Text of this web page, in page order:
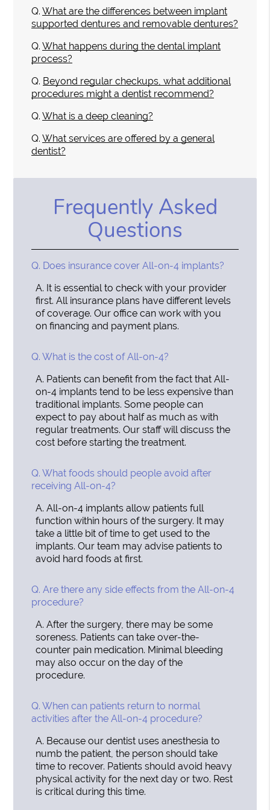
Q. What are the differences between implant
supported dentures and removable dentures?
Q. What happens during the dental implant
process?
Q. Beyond regular checkups, what additional
procedures might a dentist recommend?
Q. What is a deep cleaning?
Q. What services are offered by a general
dentist?
Frequently Asked
Questions
Q. Does insurance cover All-on-4 implants?
A. It is essential to check with your provider
first. All insurance plans have different levels
of coverage. Our office can work with you
on financing and payment plans.
Q. What is the cost of All-on-4?
A. Patients can benefit from the fact that All-
on-4 implants tend to be less expensive than
traditional implants. Some people can
expect to pay about half as much as with
regular treatments. Our staff will discuss the
cost before starting the treatment.
Q. What foods should people avoid after
receiving All-on-4?
A. All-on-4 implants allow patients full
function within hours of the surgery. It may
take a little bit of time to get used to the
implants. Our team may advise patients to
avoid hard foods at first.
Q. Are there any side effects from the All-on-4
procedure?
A. After the surgery, there may be some
soreness. Patients can take over-the-
counter pain medication. Minimal bleeding
may also occur on the day of the
procedure.
Q. When can patients return to normal
activities after the All-on-4 procedure?
A. Because our dentist uses anesthesia to
numb the patient, the person should take
time to recover. Patients should avoid heavy
physical activity for the next day or two. Rest
is critical during this time.